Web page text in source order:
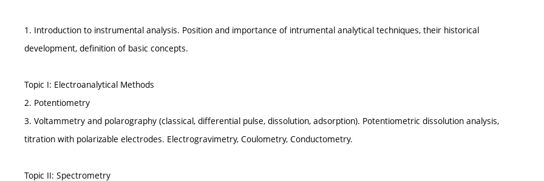
1. Introduction to instrumental analysis. Position and importance of intrumental analytical techniques, their historical
development, definition of basic concepts.
Topic I: Electroanalytical Methods
2. Potentiometry
3. Voltammetry and polarography (classical, differential pulse, dissolution, adsorption). Potentiometric dissolution analysis,
titration with polarizable electrodes. Electrogravimetry, Coulometry, Conductometry.
Topic II: Spectrometry